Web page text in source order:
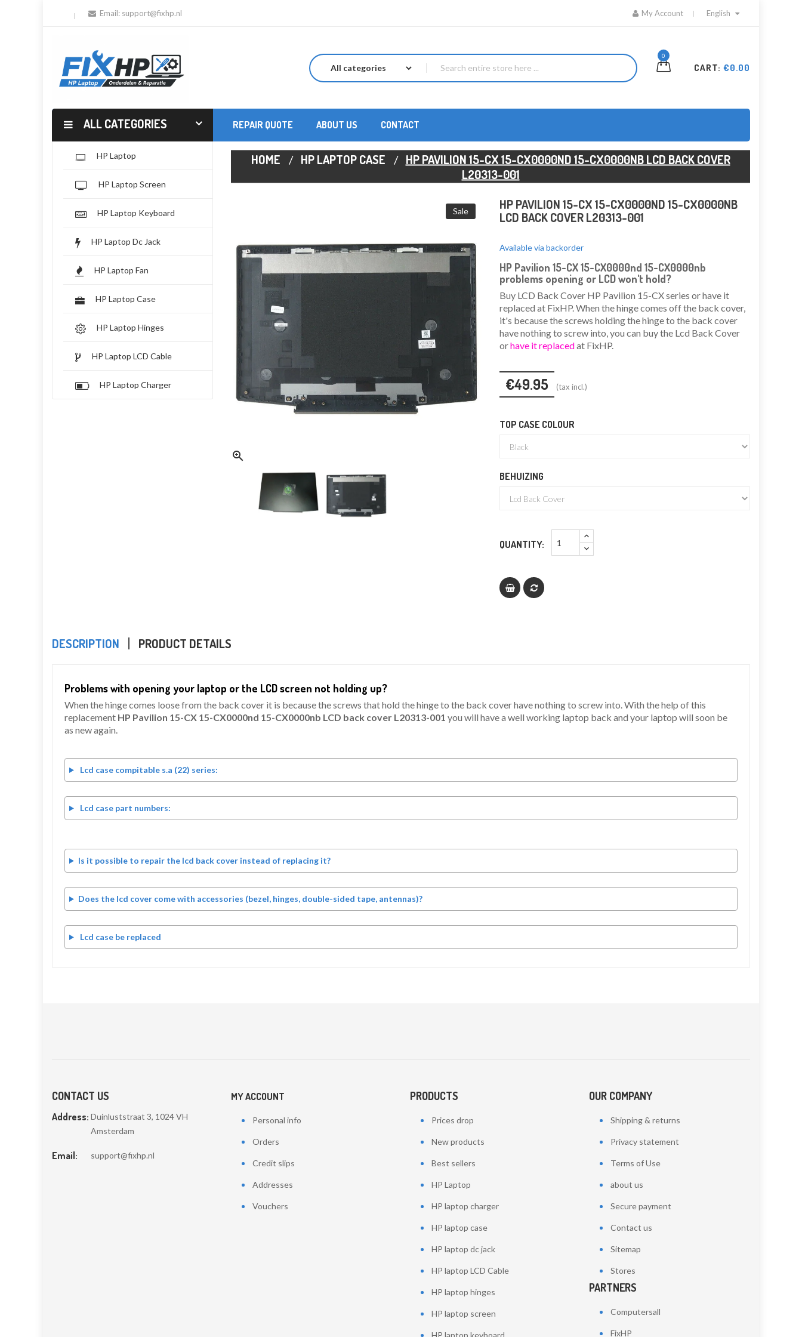
Email: support@fixhp.nl My Account English
0
CART: €0.00
ALL CATEGORIES REPAIR QUOTE ABOUT US CONTACT
HP Laptop
HP Laptop Screen
HP Laptop Keyboard
HP Laptop Dc Jack
HP Laptop Fan
HP Laptop Case
HP Laptop Hinges
HP Laptop LCD Cable
HP Laptop Charger
HOME HP LAPTOP CASE
HP PAVILION 15-CX 15-CX0000ND 15-CX0000NB LCD BACK COVER
L20313-001
Sale

HP PAVILION 15-CX 15-CX0000ND 15-CX0000NB
LCD BACK COVER L20313-001
Available via backorder
HP Pavilion 15-CX 15-CX0000nd 15-CX0000nb
problems opening or LCD won't hold?
Buy LCD Back Cover HP Pavilion 15-CX series or have it
replaced at FixHP. When the hinge comes off the back cover,
it's because the screws holding the hinge to the back cover
have nothing to screw into, you can buy the Lcd Back Cover
orhave it replacedat FixHP.
€49.95 (tax incl.)
TOP CASE COLOUR
BEHUIZING
QUANTITY:
DESCRIPTION PRODUCT DETAILS
Problems with opening your laptop or the LCD screen not holding up?
When the hinge comes loose from the back cover it is because the screws that hold the hinge to the back cover have nothing to screw into. With the help of this
replacement HP Pavilion 15-CX 15-CX0000nd 15-CX0000nb LCD back cover L20313-001 you will have a well working laptop back and your laptop will soon be
as new again.
Lcd case compitable s.a (22) series:
Lcd case part numbers:
Is it possible to repair the lcd back cover instead of replacing it?
Does the lcd cover come with accessories (bezel, hinges, double-sided tape, antennas)?
Lcd case be replaced
CONTACT US
Address: Duinluststraat 3, 1024 VH
Amsterdam
Email: support@fixhp.nl
MY ACCOUNT
Personal info
Orders
Credit slips
Addresses
Vouchers
PRODUCTS
Prices drop
New products
Best sellers
HP Laptop
HP laptop charger
HP laptop case
HP laptop dc jack
HP laptop LCD Cable
HP laptop hinges
HP laptop screen
HP laptop keyboard
OUR COMPANY
Shipping & returns
Privacy statement
Terms of Use
about us
Secure payment
Contact us
Sitemap
Stores
PARTNERS
Computersall
FixHP